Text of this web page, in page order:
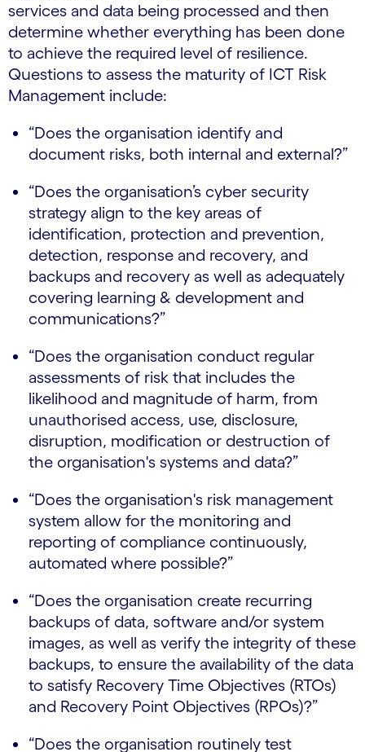
services and data being processed and then
determine whether everything has been done
to achieve the required level of resilience.
Questions to assess the maturity of ICT Risk
Management include:
“Does the organisation identify and
document risks, both internal and external?”
“Does the organisation’s cyber security
strategy align to the key areas of
identification, protection and prevention,
detection, response and recovery, and
backups and recovery as well as adequately
covering learning & development and
communications?”
“Does the organisation conduct regular
assessments of risk that includes the
likelihood and magnitude of harm, from
unauthorised access, use, disclosure,
disruption, modification or destruction of
the organisation's systems and data?”
“Does the organisation's risk management
system allow for the monitoring and
reporting of compliance continuously,
automated where possible?”
“Does the organisation create recurring
backups of data, software and/or system
images, as well as verify the integrity of these
backups, to ensure the availability of the data
to satisfy Recovery Time Objectives (RTOs)
and Recovery Point Objectives (RPOs)?”
“Does the organisation routinely test